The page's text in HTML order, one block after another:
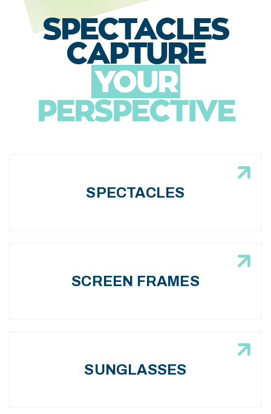
SPECTACLES
CAPTURE
YOUR
PERSPECTIVE
SPECTACLES
SCREEN FRAMES
SUNGLASSES